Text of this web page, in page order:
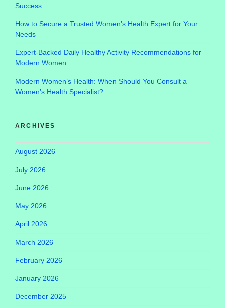
Success
How to Secure a Trusted Women’s Health Expert for Your
Needs
Expert-Backed Daily Healthy Activity Recommendations for
Modern Women
Modern Women’s Health: When Should You Consult a
Women’s Health Specialist?
ARCHIVES
August 2026
July 2026
June 2026
May 2026
April 2026
March 2026
February 2026
January 2026
December 2025